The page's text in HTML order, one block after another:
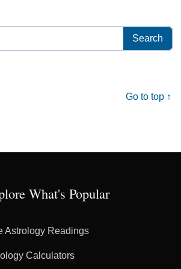
Go to top ↑
What's Popular
Astrology Readings
Calculators